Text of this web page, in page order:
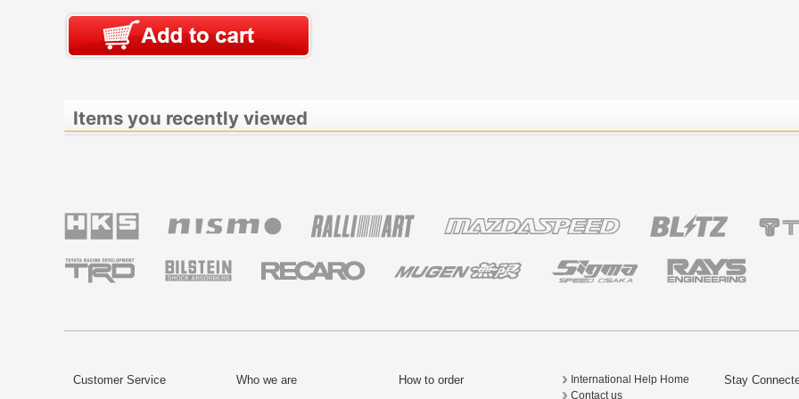
Items you recently viewed
Customer Service Who we are How to order
International Help Home
Contact us
Stay